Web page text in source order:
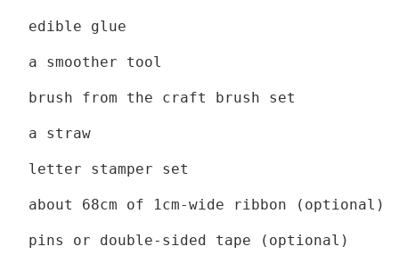
edible glue
a smoother tool
brush from the craft brush set
a straw
letter stamper set
about 68cm of 1cm-wide ribbon (optional)
pins or double-sided tape (optional)